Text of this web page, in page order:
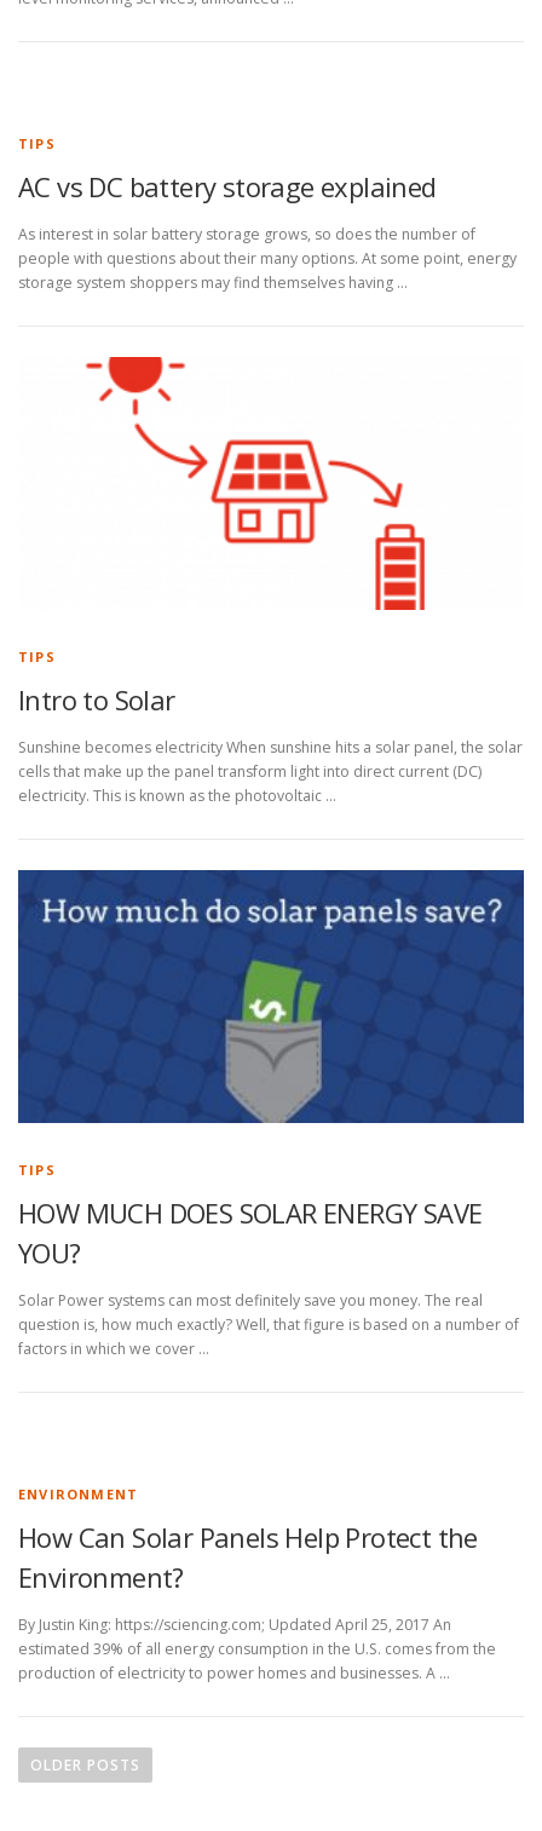
TIPS
AC vs DC battery storage explained
As interest in solar battery storage grows, so does the number of
people with questions about their many options. At some point, energy
storage system shoppers may find themselves having …
TIPS
Intro to Solar
Sunshine becomes electricity When sunshine hits a solar panel, the solar
cells that make up the panel transform light into direct current (DC)
electricity. This is known as the photovoltaic …
TIPS
HOW MUCH DOES SOLAR ENERGY SAVE
YOU?
Solar Power systems can most definitely save you money. The real
question is, how much exactly? Well, that figure is based on a number of
factors in which we cover …
ENVIRONMENT
How Can Solar Panels Help Protect the
Environment?
By Justin King: https://sciencing.com; Updated April 25, 2017 An
estimated 39% of all energy consumption in the U.S. comes from the
production of electricity to power homes and businesses. A …
oOLDER POSTS